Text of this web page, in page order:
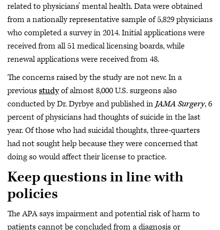
related to physicians’ mental health. Data were obtained
from a nationally representative sample of 5,829 physicians
who completed a survey in 2014. Initial applications were
received from all 51 medical licensing boards, while
renewal applications were received from 48.
The concerns raised by the study are not new. In a
previousstudyof almost 8,000 U.S. surgeons also
conducted by Dr. Dyrbye and published inJAMA Surgery, 6
percent of physicians had thoughts of suicide in the last
year. Of those who had suicidal thoughts, three-quarters
had not sought help because they were concerned that
doing so would affect their license to practice.
Keep questions in line with
policies
The APA says impairment and potential risk of harm to
patients cannot be concluded from a diagnosis or